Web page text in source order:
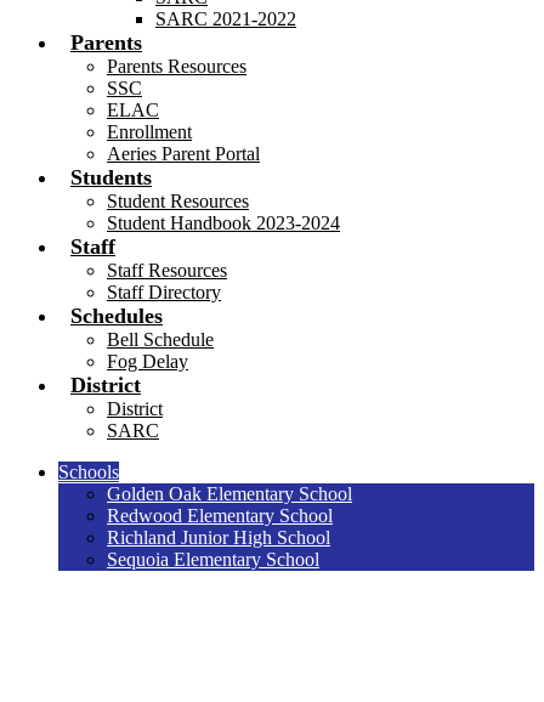
SARC 2021-2022
Parents
Parents Resources
SSC
ELAC
Enrollment
Aeries Parent Portal
Students
Student Resources
Student Handbook 2023-2024
Staff
Staff Resources
Staff Directory
Schedules
Bell Schedule
Fog Delay
District
District
SARC
Schools
Golden Oak Elementary School
Redwood Elementary School
Richland Junior High School
Sequoia Elementary School